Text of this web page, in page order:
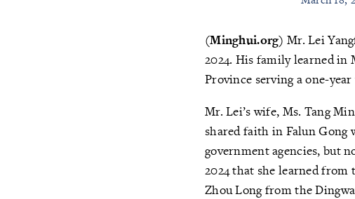
(Minghui.org) Mr. Lei
2024. His family learned in
Province serving a one-
Mr. Lei’s wife, Ms. Tang
shared faith in Falun Gong
government agencies, but
2024 that she learned from
Zhou Long from the